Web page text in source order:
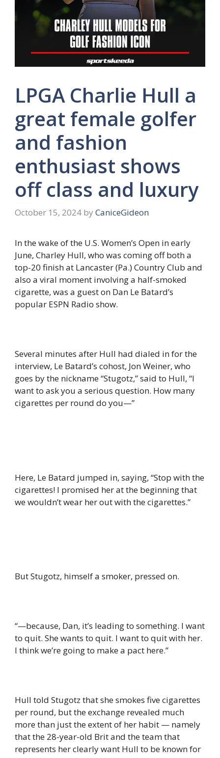
LPGA Charlie Hull a
great female golfer
and fashion
enthusiast shows
off class and luxury
October 15, 2024 by CaniceGideon
In the wake of the U.S. Women’s Open in early
June, Charley Hull, who was coming off both a
top-20 finish at Lancaster (Pa.) Country Club and
also a viral moment involving a half-smoked
cigarette, was a guest on Dan Le Batard’s
popular ESPN Radio show.
Several minutes after Hull had dialed in for the
interview, Le Batard’s cohost, Jon Weiner, who
goes by the nickname “Stugotz,” said to Hull, “I
want to ask you a serious question. How many
cigarettes per round do you—”
Here, Le Batard jumped in, saying, “Stop with the
cigarettes! I promised her at the beginning that
we wouldn’t wear her out with the cigarettes.”
But Stugotz, himself a smoker, pressed on.
“—because, Dan, it’s leading to something. I want
to quit. She wants to quit. I want to quit with her.
I think we’re going to make a pact here.”
Hull told Stugotz that she smokes five cigarettes
per round, but the exchange revealed much
more than just the extent of her habit — namely
that the 28-year-old Brit and the team that
represents her clearly want Hull to be known for